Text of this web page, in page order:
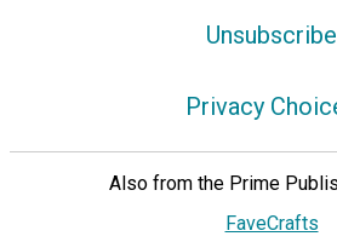
Unsubscribe
Privacy
Also from the Prime
FaveCrafts